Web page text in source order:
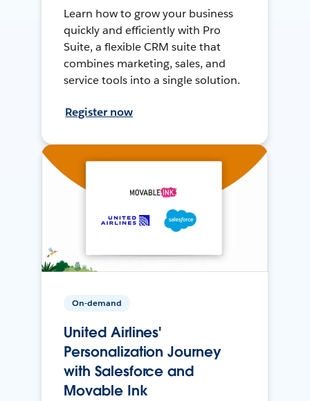
Learn how to grow your business
quickly and efficiently with Pro
Suite, a flexible CRM suite that
combines marketing, sales, and
service tools into a single solution.
Register now
On-demand
United Airlines'
Personalization Journey
with Salesforce and
Movable Ink